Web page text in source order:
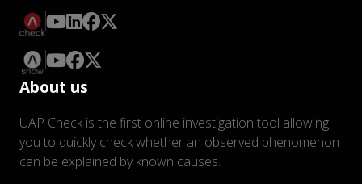
About us
UAP Check is the first online investigation tool allowing
you to quickly check whether an observed phenomenon
can be explained by known causes.